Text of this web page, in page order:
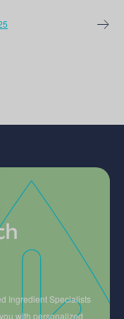
Ingredient Specialists
with personalized